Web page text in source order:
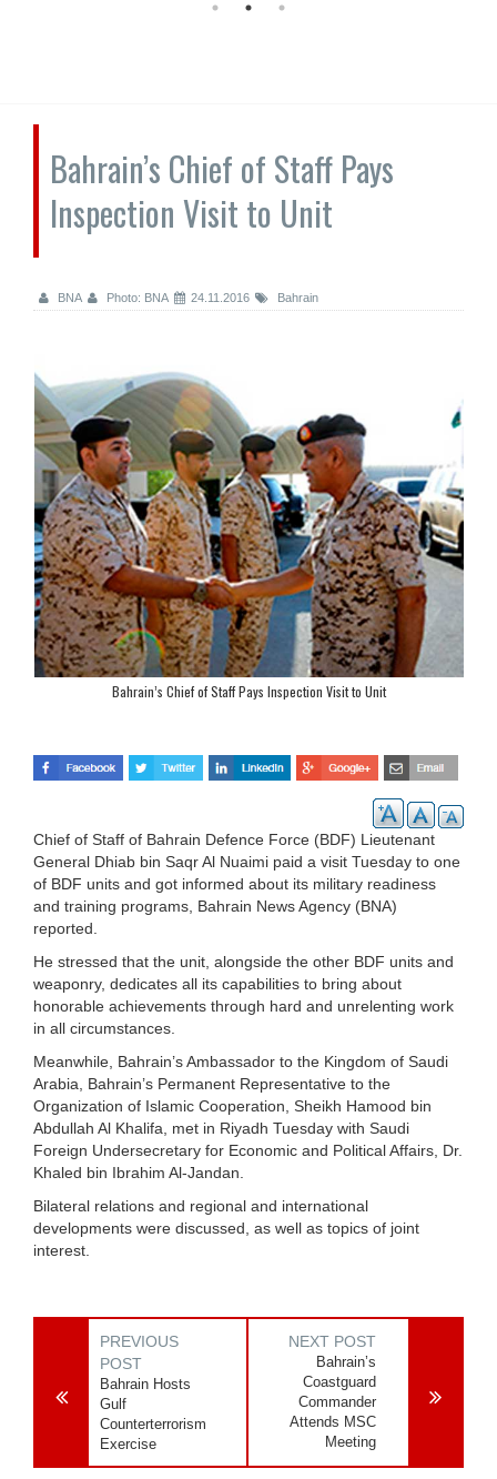
Bahrain’s Chief of Staff Pays
Inspection Visit to Unit
BNA Photo: BNA 24.11.2016 Bahrain
Bahrain’s Chief of Staff Pays Inspection Visit to Unit
Chief of Staff of Bahrain Defence Force (BDF) Lieutenant
General Dhiab bin Saqr Al Nuaimi paid a visit Tuesday to one
of BDF units and got informed about its military readiness
and training programs, Bahrain News Agency (BNA)
reported.
He stressed that the unit, alongside the other BDF units and
weaponry, dedicates all its capabilities to bring about
honorable achievements through hard and unrelenting work
in all circumstances.
Meanwhile, Bahrain’s Ambassador to the Kingdom of Saudi
Arabia, Bahrain’s Permanent Representative to the
Organization of Islamic Cooperation, Sheikh Hamood bin
Abdullah Al Khalifa, met in Riyadh Tuesday with Saudi
Foreign Undersecretary for Economic and Political Affairs, Dr.
Khaled bin Ibrahim Al-Jandan.
Bilateral relations and regional and international
developments were discussed, as well as topics of joint
interest.
PREVIOUS
POST
Bahrain Hosts
Gulf
Counterterrorism
Exercise
NEXT POST
Bahrain’s
Coastguard
Commander
Attends MSC
Meeting